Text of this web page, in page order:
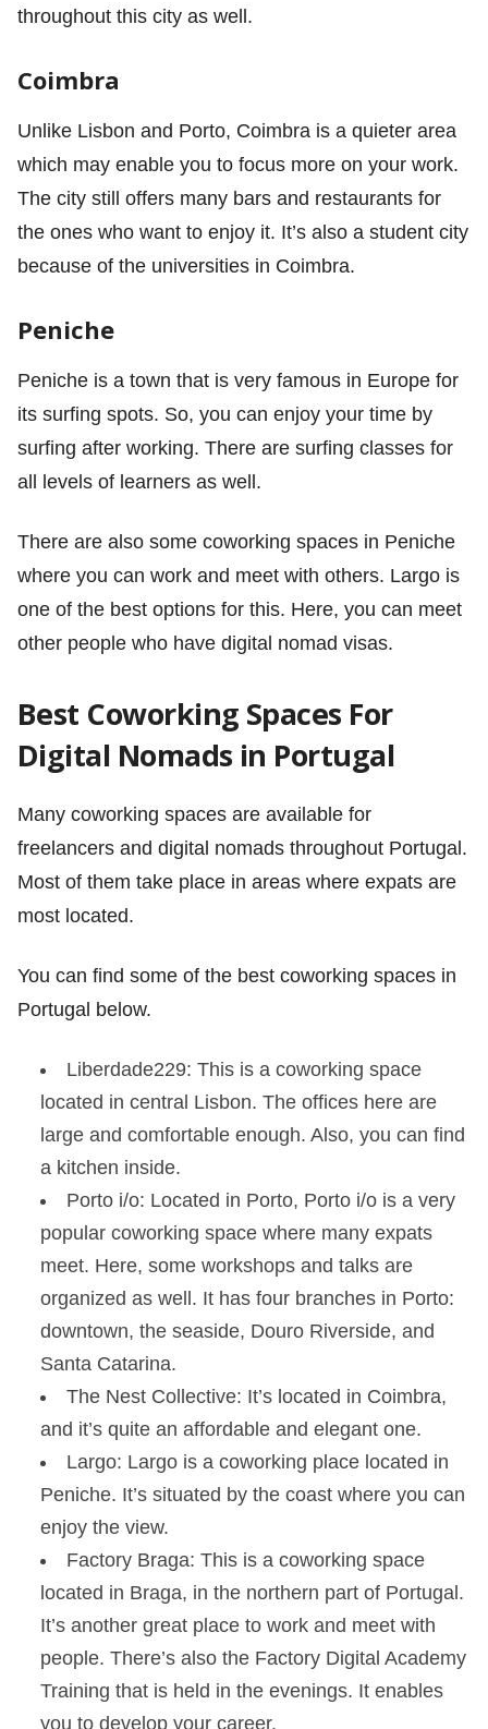
throughout this city as well.
Coimbra
Unlike Lisbon and Porto, Coimbra is a quieter area
which may enable you to focus more on your work.
The city still offers many bars and restaurants for
the ones who want to enjoy it. It’s also a student city
because of the universities in Coimbra.
Peniche
Peniche is a town that is very famous in Europe for
its surfing spots. So, you can enjoy your time by
surfing after working. There are surfing classes for
all levels of learners as well.
There are also some coworking spaces in Peniche
where you can work and meet with others. Largo is
one of the best options for this. Here, you can meet
other people who have digital nomad visas.
Best Coworking Spaces For
Digital Nomads in Portugal
Many coworking spaces are available for
freelancers and digital nomads throughout Portugal.
Most of them take place in areas where expats are
most located.
You can find some of the best coworking spaces in
Portugal below.
Liberdade229: This is a coworking space
located in central Lisbon. The offices here are
large and comfortable enough. Also, you can find
a kitchen inside.
Porto i/o: Located in Porto, Porto i/o is a very
popular coworking space where many expats
meet. Here, some workshops and talks are
organized as well. It has four branches in Porto:
downtown, the seaside, Douro Riverside, and
Santa Catarina.
The Nest Collective: It’s located in Coimbra,
and it’s quite an affordable and elegant one.
Largo: Largo is a coworking place located in
Peniche. It’s situated by the coast where you can
enjoy the view.
Factory Braga: This is a coworking space
located in Braga, in the northern part of Portugal.
It’s another great place to work and meet with
people. There’s also the Factory Digital Academy
Training that is held in the evenings. It enables
you to develop your career.